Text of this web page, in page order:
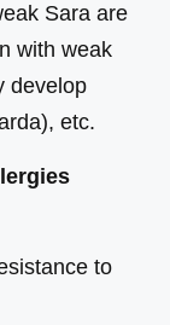
Sara are
with weak
develop
etc.
to